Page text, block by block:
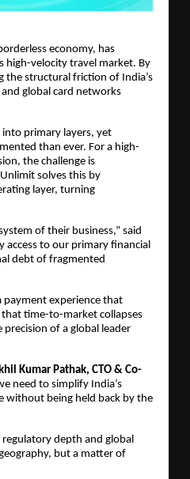
economy, has
high-velocity travel market. By
the structural friction of India’s
global card networks
primary layers, yet
than ever. For a high-
the challenge is
solves this by
layer, turning
of their business,” said
access to our primary financial
debt of fragmented
payment experience that
that time-to-market collapses
of a global leader
Kumar Pathak, CTO & Co-
need to simplify India’s
without being held back by the
depth and global
but a matter of